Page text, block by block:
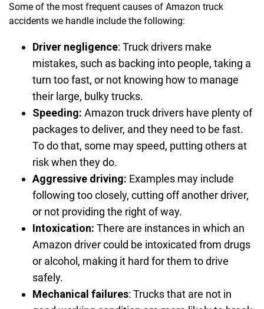
Some of the most frequent causes of Amazon truck
accidents we handle include the following:
Driver negligence: Truck drivers make
mistakes, such as backing into people, taking a
turn too fast, or not knowing how to manage
their large, bulky trucks.
Speeding: Amazon truck drivers have plenty of
packages to deliver, and they need to be fast.
To do that, some may speed, putting others at
risk when they do.
Aggressive driving: Examples may include
following too closely, cutting off another driver,
or not providing the right of way.
Intoxication: There are instances in which an
Amazon driver could be intoxicated from drugs
or alcohol, making it hard for them to drive
safely.
Mechanical failures: Trucks that are not in